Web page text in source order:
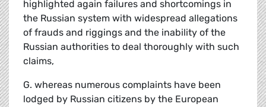
highlighted again failures and shortcomings in
the Russian system with widespread allegations
of frauds and riggings and the inability of the
Russian authorities to deal thoroughly with such
claims,
G. whereas numerous complaints have been
lodged by Russian citizens by the European